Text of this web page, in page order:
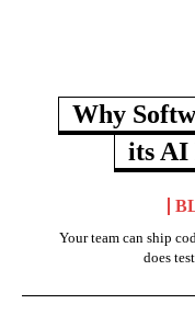
Why
its AI
Your team can ship
does